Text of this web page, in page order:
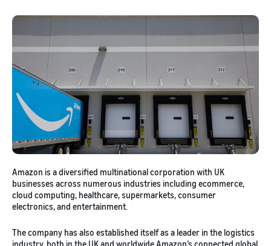
Amazon is a diversified multinational corporation with UK
businesses across numerous industries including ecommerce,
cloud computing, healthcare, supermarkets, consumer
electronics, and entertainment.
The company has also established itself as a leader in the logistics